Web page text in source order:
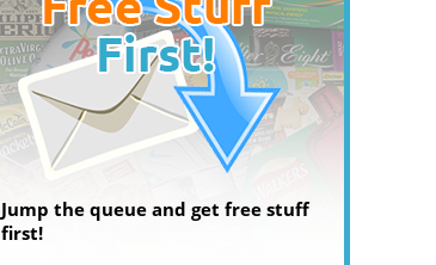
Jump the queue and get free stuff
first!